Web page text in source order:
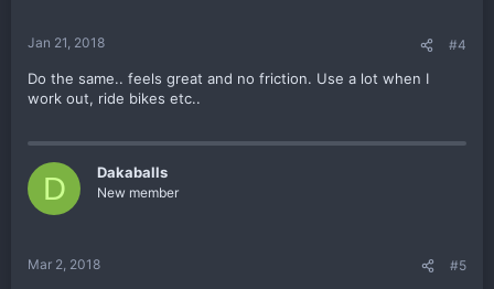
Jan 21, 2018 #4
Do the same.. feels great and no friction. Use a lot when I
work out, ride bikes etc..
D Dakaballs
New member
Mar 2, 2018 #5